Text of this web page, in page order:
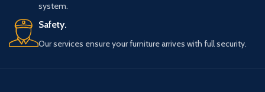
system.
Safety.
Our services ensure your furniture arrives with full security.